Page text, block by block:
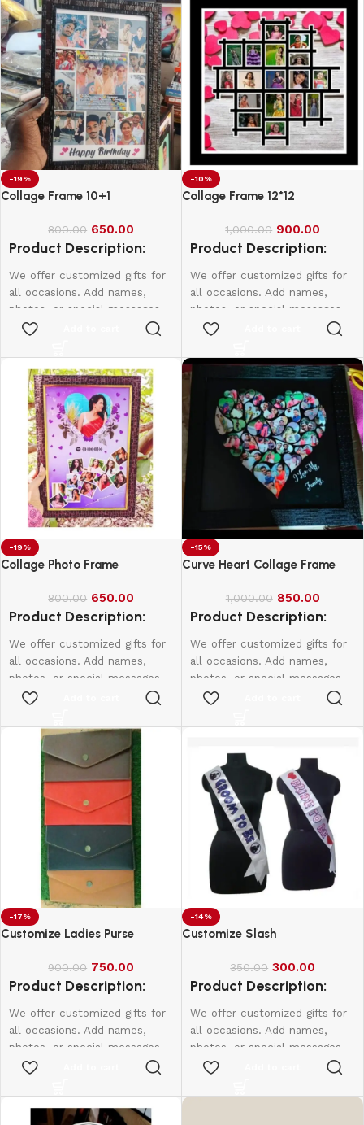
anniversaries, and more.
Create lasting memories with
thoughtful, one-of-a-kind
presents made just for them.
12*8-600
10*15-800
12*18-1000
-19%
Collage Frame 10+1
800.00 650.00
Product Description:
We offer customized gifts for
all occasions. Add names,
photos, or special messages
to make each gift unique and
birthdays, weddings,
anniversaries, and more.
Create lasting memories with
thoughtful, one-of-a-kind
presents made just for them.
12*8 - 600
10*15 - 800
12*18 - 1000
-10%
Collage Frame 12*12
1,000.00 900.00
Product Description:
We offer customized gifts for
all occasions. Add names,
photos, or special messages
to make each gift unique and
birthdays, weddings,
anniversaries, and more.
Create lasting memories with
thoughtful, one-of-a-kind
presents made just for them.
-19%
Collage Photo Frame
800.00 650.00
Product Description:
We offer customized gifts for
all occasions. Add names,
photos, or special messages
to make each gift unique and
birthdays, weddings,
anniversaries, and more.
Create lasting memories with
thoughtful, one-of-a-kind
presents made just for them.
-15%
Curve Heart Collage Frame
1,000.00 850.00
Product Description:
We offer customized gifts for
all occasions. Add names,
photos, or special messages
to make each gift unique and
birthdays, weddings,
Create lasting memories with
thoughtful, one-of-a-kind
presents made just for them.
Size:15*10
-17%
Customize Ladies Purse
900.00 750.00
Product Description:
We offer customized gifts for
all occasions. Add names,
photos, or special messages
to make each gift unique and
birthdays, weddings,
anniversaries, and more.
-14%
Customize Slash
350.00 300.00
Product Description:
We offer customized gifts for
all occasions. Add names,
photos, or special messages
to make each gift unique and
birthdays, weddings,